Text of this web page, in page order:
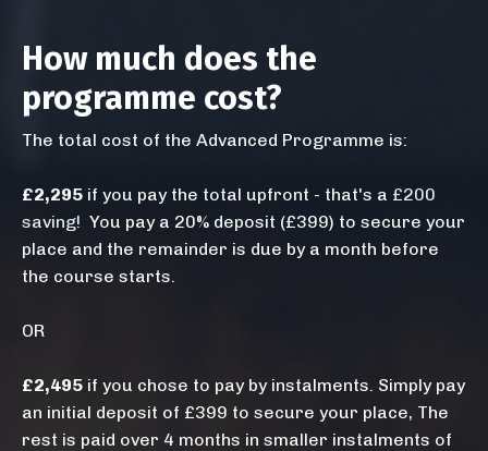
How much does the
programme cost?
The total cost of the Advanced Programme is:
£2,295 if you pay the total upfront - that's a £200
saving! You pay a 20% deposit (£399) to secure your
place and the remainder is due by a month before
the course starts.
OR
£2,495 if you chose to pay by instalments. Simply pay
an initial deposit of £399 to secure your place, The
rest is paid over 4 months in smaller instalments of